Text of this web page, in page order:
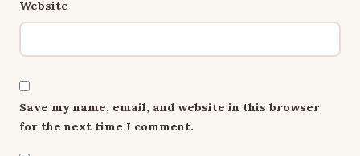
Website
Save my name, email, and website in this browser
for the next time I comment.